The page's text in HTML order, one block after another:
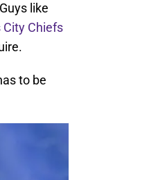
like
City Chiefs
to be